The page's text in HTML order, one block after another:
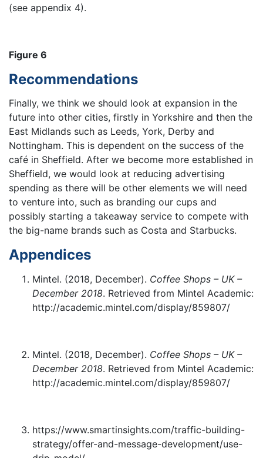
(see appendix 4).
Figure 6
Recommendations
Finally, we think we should look at expansion in the
future into other cities, firstly in Yorkshire and then the
East Midlands such as Leeds, York, Derby and
Nottingham. This is dependent on the success of the
café in Sheffield. After we become more established in
Sheffield, we would look at reducing advertising
spending as there will be other elements we will need
to venture into, such as branding our cups and
possibly starting a takeaway service to compete with
the big-name brands such as Costa and Starbucks.
Appendices
Mintel. (2018, December). Coffee Shops – UK –
December 2018. Retrieved from Mintel Academic:
http://academic.mintel.com/display/859807/
Mintel. (2018, December). Coffee Shops – UK –
December 2018. Retrieved from Mintel Academic:
http://academic.mintel.com/display/859807/
https://www.smartinsights.com/traffic-building-
strategy/offer-and-message-development/use-